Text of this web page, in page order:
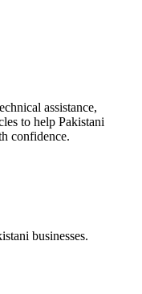
assistance,
to help Pakistani
confidence.
businesses.